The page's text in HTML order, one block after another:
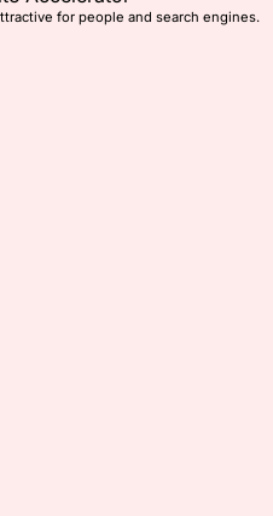
for people and search engines.